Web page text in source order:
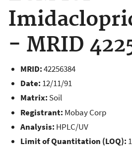
- MRID
MRID:42256384
Date: 12/11/91
Matrix: Soil
Registrant: Mobay Corp
Analysis: HPLC/UV
Limit of Quantitation (LOQ):